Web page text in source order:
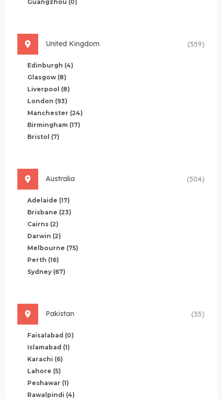
Guangzhou (0)
United Kingdom (559)
Edinburgh (4)
Glasgow (8)
Liverpool (8)
London (93)
Manchester (24)
Birmingham (17)
Bristol (7)
Australia (504)
Adelaide (17)
Brisbane (23)
Cairns (2)
Darwin (2)
Melbourne (75)
Perth (16)
Sydney (67)
Pakistan (35)
Faisalabad (0)
Islamabad (1)
Karachi (6)
Lahore (5)
Peshawar (1)
Rawalpindi (4)